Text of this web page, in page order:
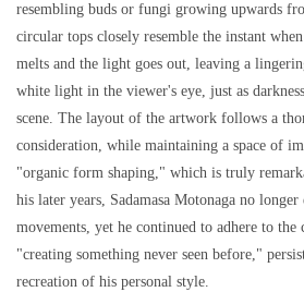
resembling buds or fungi growing upwards
circular tops closely resemble the instant
melts and the light goes out, leaving a
white light in the viewer's eye, just as
scene. The layout of the artwork follows a
consideration, while maintaining a space of
"organic form shaping," which is truly
his later years, Sadamasa Motonaga no
movements, yet he continued to adhere to
"creating something never seen before,"
recreation of his personal style.